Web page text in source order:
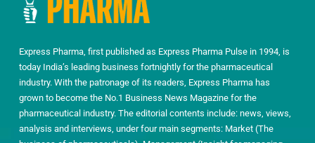
Express Pharma, first published as Express Pharma Pulse in 1994, is
today India’s leading business fortnightly for the pharmaceutical
industry. With the patronage of its readers, Express Pharma has
grown to become the No.1 Business News Magazine for the
pharmaceutical industry. The editorial contents include: news, views,
analysis and interviews, under four main segments: Market (The